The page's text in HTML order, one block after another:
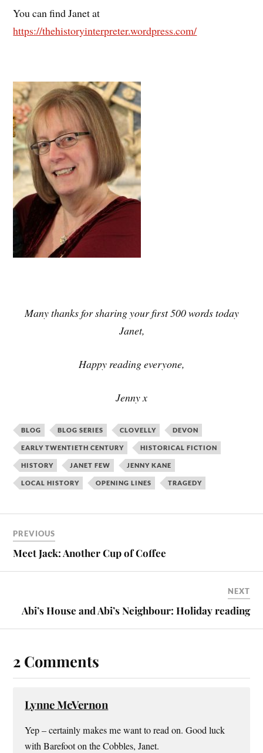
You can find Janet at
https://thehistoryinterpreter.wordpress.com/
Many thanks for sharing your first 500 words today
Janet,
Happy reading everyone,
Jenny x
BLOG BLOG SERIES CLOVELLY DEVON
EARLY TWENTIETH CENTURY HISTORICAL FICTION
HISTORY JANET FEW JENNY KANE
LOCAL HISTORY OPENING LINES TRAGEDY
PREVIOUS
Meet Jack: Another Cup of Coffee
NEXT
Abi’s House and Abi’s Neighbour: Holiday reading
2 Comments
Lynne McVernon
Yep – certainly makes me want to read on. Good luck
with Barefoot on the Cobbles, Janet.